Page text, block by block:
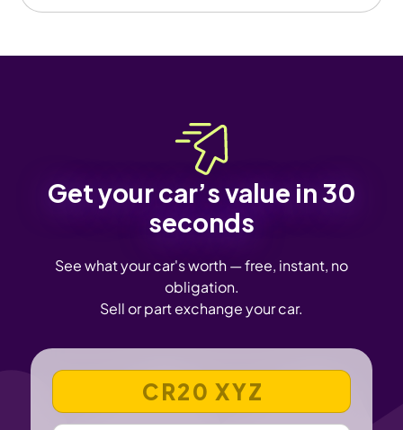
Get your car’s value in 30
seconds
See what your car's worth — free, instant, no
obligation.
Sell or part exchange your car.
VEHICLE REGISTRATION NUMBER